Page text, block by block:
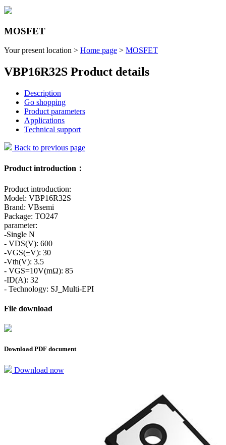
MOSFET
Your present location > Home page > MOSFET
VBP16R32S Product details
Description
Go shopping
Product parameters
Applications
Technical support
Back to previous page
Product introduction：
Product introduction:
Model: VBP16R32S
Brand: VBsemi
Package: TO247
parameter:
-Single N
- VDS(V): 600
-VGS(±V): 30
-Vth(V): 3.5
- VGS=10V(mΩ): 85
-ID(A): 32
- Technology: SJ_Multi-EPI
File download
Download PDF document
Download now